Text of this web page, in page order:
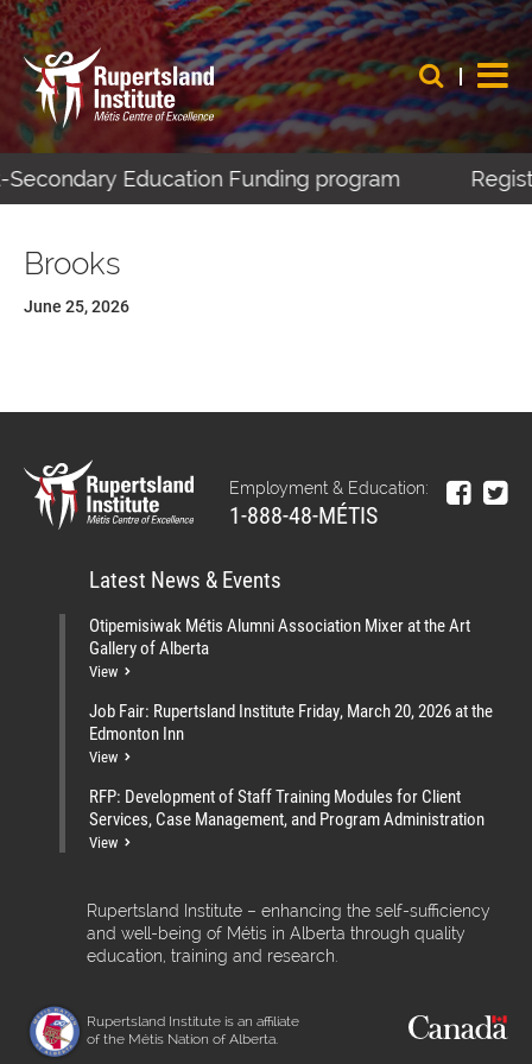
Education Funding program
Brooks
June 25, 2026
Employment & Education:
1-888-48-MÉTIS
Latest News & Events
Otipemisiwak Métis Alumni Association Mixer at the Art
Gallery of Alberta
View
Job Fair: Rupertsland Institute Friday, March 20, 2026 at the
Edmonton Inn
View
RFP: Development of Staff Training Modules for Client
Services, Case Management, and Program Administration
View
Rupertsland Institute – enhancing the self-sufficiency
and well-being of Métis in Alberta through quality
education, training and research.
Rupertsland Institute is an affiliate
of the Métis Nation of Alberta.